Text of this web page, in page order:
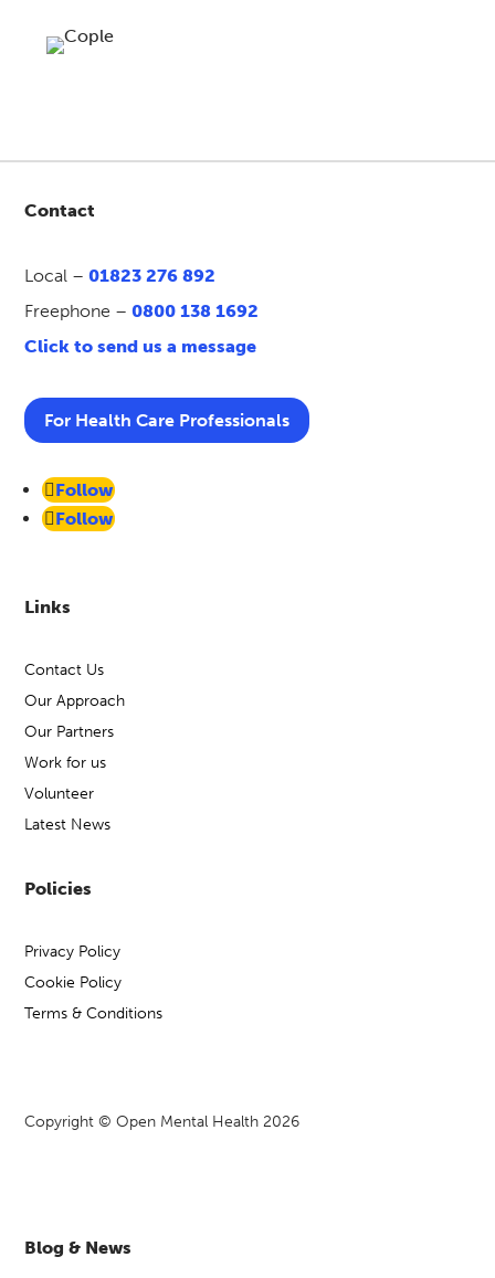
Contact
Local –01823 276 892
Freephone –0800 138 1692
Click to send us a message
For Health Care Professionals
Follow
Follow
Links
Contact Us
Our Approach
Our Partners
Work for us
Volunteer
Latest News
Policies
Privacy Policy
Cookie Policy
Terms & Conditions
Copyright © Open Mental Health 2026
Blog & News